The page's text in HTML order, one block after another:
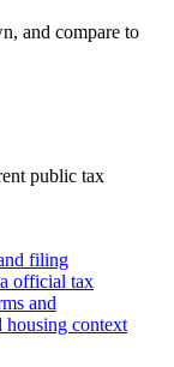
and compare to
public tax
filing
official tax
and
housing context